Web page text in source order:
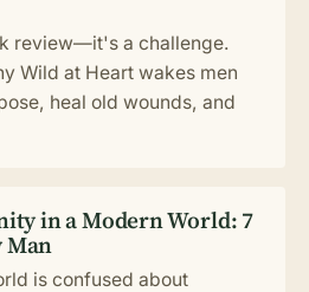
review—it's a challenge.
Wild at Heart wakes men
heal old wounds, and
in a Modern World: 7
Man
is confused about